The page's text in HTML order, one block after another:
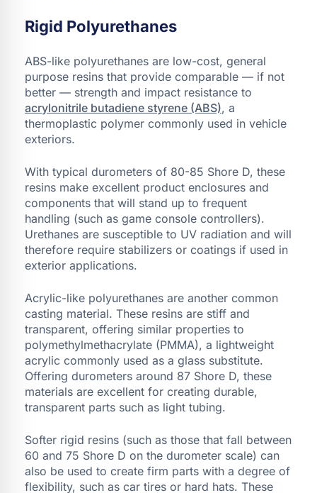
Rigid Polyurethanes
ABS-like polyurethanes are low-cost, general
purpose resins that provide comparable — if not
better — strength and impact resistance to
acrylonitrile butadiene styrene (ABS), a
thermoplastic polymer commonly used in vehicle
exteriors.
With typical durometers of 80-85 Shore D, these
resins make excellent product enclosures and
components that will stand up to frequent
handling (such as game console controllers).
Urethanes are susceptible to UV radiation and will
therefore require stabilizers or coatings if used in
exterior applications.
Acrylic-like polyurethanes are another common
casting material. These resins are stiff and
transparent, offering similar properties to
polymethylmethacrylate (PMMA), a lightweight
acrylic commonly used as a glass substitute.
Offering durometers around 87 Shore D, these
materials are excellent for creating durable,
transparent parts such as light tubing.
Softer rigid resins (such as those that fall between
60 and 75 Shore D on the durometer scale) can
also be used to create firm parts with a degree of
flexibility, such as car tires or hard hats. These